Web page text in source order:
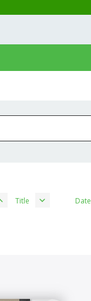
Title Date